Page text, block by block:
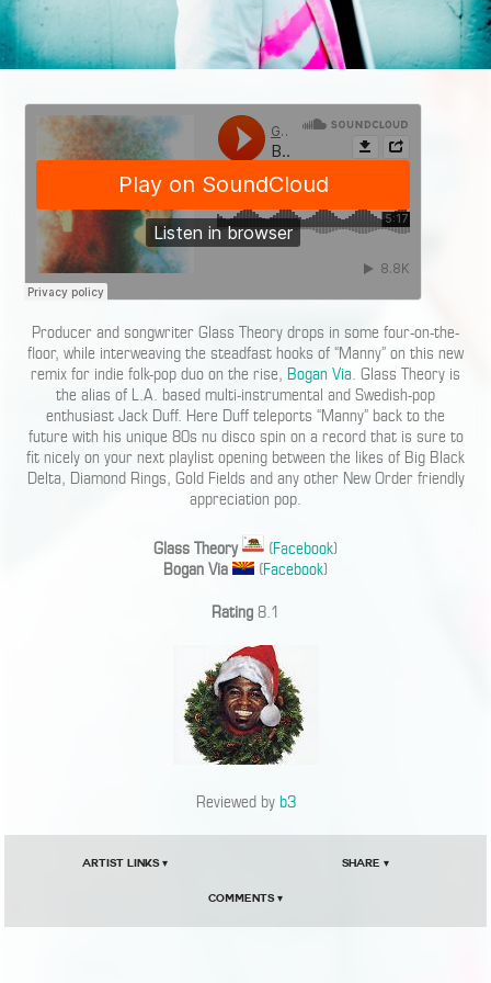
Producer and songwriter Glass Theory drops in some four-on-the-
floor, while interweaving the steadfast hooks of “Manny” on this new
remix for indie folk-pop duo on the rise, Bogan Via. Glass Theory is
the alias of L.A. based multi-instrumental and Swedish-pop
enthusiast Jack Duff. Here Duff teleports “Manny” back to the
future with his unique 80s nu disco spin on a record that is sure to
fit nicely on your next playlist opening between the likes of Big Black
Delta, Diamond Rings, Gold Fields and any other New Order friendly
appreciation pop.
Glass Theory (Facebook)
Bogan Via
(Facebook)
Rating 8.1
Reviewed by b3
Artist Links ▾ Share ▾
Comments ▾